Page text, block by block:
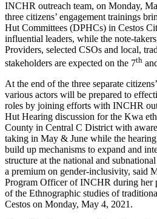
INCHR outreach team, on Monday,
three citizens’ engagement trainings
Hut Committees (DPHCs) in Cestos
influential leaders, while the note-
Providers, selected CSOs and local,
stakeholders are expected on the 7th
At the end of the three separate
various actors will be prepared to
roles by joining efforts with INCHR
Hut Hearing discussion for the Kwa
County in Central C District with
taking in May & June while the
build up mechanisms to expand and
structure at the national and
a premium on gender-inclusivity, said
Program Officer of INCHR during her
of the Ethnographic studies of
Cestos on Monday, May 4, 2021.